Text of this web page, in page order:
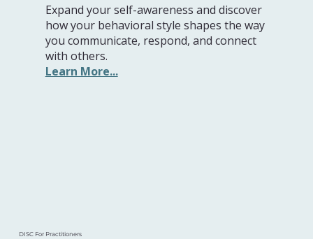
Expand your self-awareness and discover
how your behavioral style shapes the way
you communicate, respond, and connect
with others.
Learn More...
DISC For Practitioners